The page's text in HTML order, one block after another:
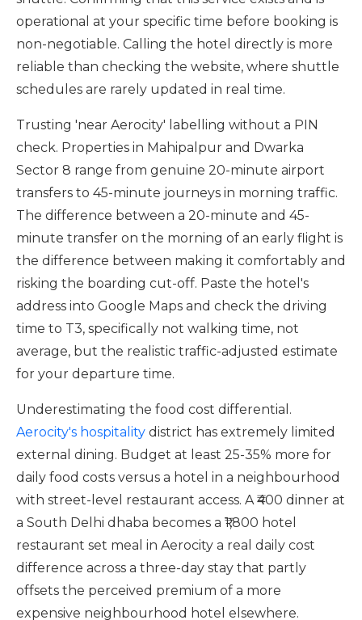
operational at your specific time before booking is
non-negotiable. Calling the hotel directly is more
reliable than checking the website, where shuttle
schedules are rarely updated in real time.
Trusting 'near Aerocity' labelling without a PIN
check. Properties in Mahipalpur and Dwarka
Sector 8 range from genuine 20-minute airport
transfers to 45-minute journeys in morning traffic.
The difference between a 20-minute and 45-
minute transfer on the morning of an early flight is
the difference between making it comfortably and
risking the boarding cut-off. Paste the hotel's
address into Google Maps and check the driving
time to T3, specifically not walking time, not
average, but the realistic traffic-adjusted estimate
for your departure time.
Underestimating the food cost differential.
Aerocity's hospitality district has extremely limited
external dining. Budget at least 25-35% more for
daily food costs versus a hotel in a neighbourhood
with street-level restaurant access. A ₹400 dinner at
a South Delhi dhaba becomes a ₹1,800 hotel
restaurant set meal in Aerocity a real daily cost
difference across a three-day stay that partly
offsets the perceived premium of a more
expensive neighbourhood hotel elsewhere.